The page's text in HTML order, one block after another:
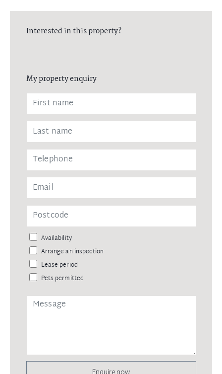
Interested in this property?
My property enquiry
Availability
Arrange an inspection
Lease period
Pets permitted
Enquire now